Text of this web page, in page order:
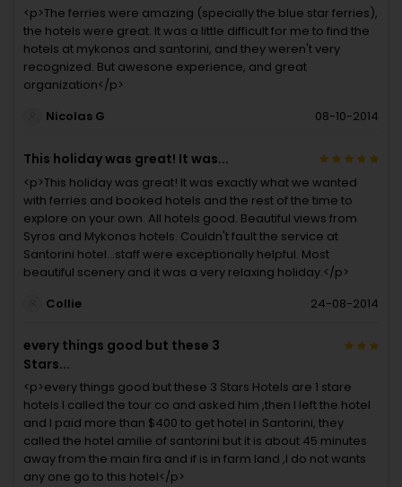
<p>The ferries were amazing (specially the blue star ferries),
the hotels were great. It was a little difficult for me to find the
hotels at mykonos and santorini, and they weren't very
recognized. But awesone experience, and great
organization</p>
Nicolas G
08-10-2014
This holiday was great! It was...
<p>This holiday was great! It was exactly what we wanted
with ferries and booked hotels and the rest of the time to
explore on your own. All hotels good. Beautiful views from
Syros and Mykonos hotels. Couldn't fault the service at
Santorini hotel...staff were exceptionally helpful. Most
beautiful scenery and it was a very relaxing holiday.</p>
Collie
24-08-2014
every things good but these 3
Stars...
<p>every things good but these 3 Stars Hotels are 1 stare
hotels I called the tour co and asked him ,then I left the hotel
and I paid more than $400 to get hotel in Santorini, they
called the hotel amilie of santorini but it is about 45 minutes
away from the main fira and if is in farm land ,I do not wants
any one go to this hotel</p>